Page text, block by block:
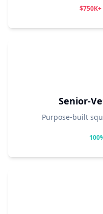
Senior-
Purpose-built